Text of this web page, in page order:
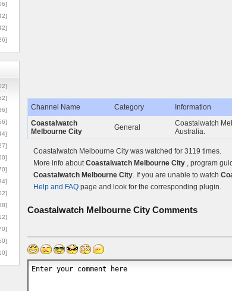
Channel Name Category
Information
Coastalwatch
Melbourne City
General
Coastalwatch
Australia.
Coastalwatch Melbourne City was watched for 3119 times.
More info aboutCoastalwatch Melbourne City , program
Coastalwatch Melbourne City. If you are unable to watch
Help and FAQ page and look for the corresponding plugin.
Coastalwatch Melbourne City Comments